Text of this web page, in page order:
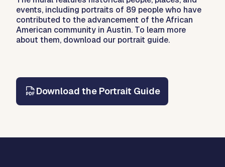
events, including portraits of 89 people who have
contributed to the advancement of the African
American community in Austin. To learn more
about them, download our portrait guide.
Download the Portrait Guide